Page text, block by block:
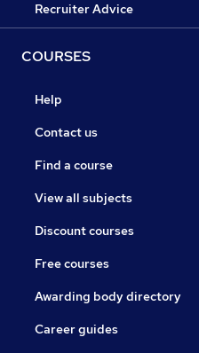
Recruiter Advice
COURSES
Help
Contact us
Find a course
View all subjects
Discount courses
Free courses
Awarding body directory
Career guides